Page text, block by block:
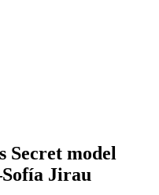
Secret model
Jirau